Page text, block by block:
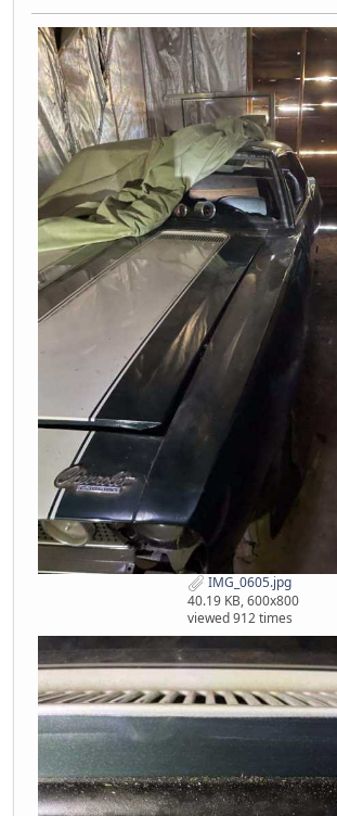
IMG_0605.jpg
40.19 KB, 600x800
viewed 912 times